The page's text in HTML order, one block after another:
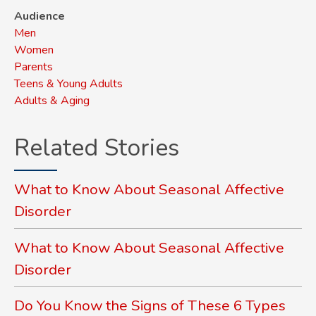
Audience
Men
Women
Parents
Teens & Young Adults
Adults & Aging
Related Stories
What to Know About Seasonal Affective
Disorder
What to Know About Seasonal Affective
Disorder
Do You Know the Signs of These 6 Types